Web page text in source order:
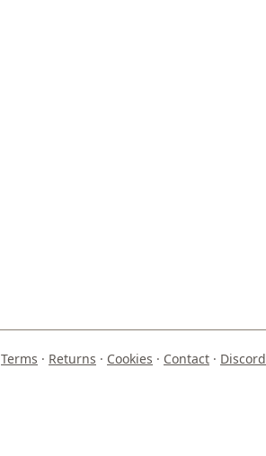
Terms · Returns · Cookies · Contact · Discord